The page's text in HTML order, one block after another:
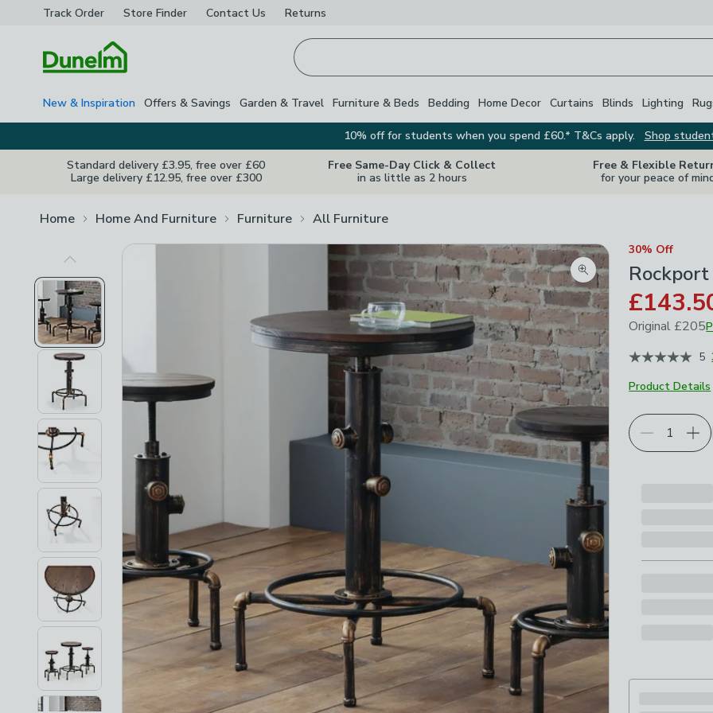
Track Order Store Finder Contact Us Returns
New & Inspiration Offers & Savings Garden & Travel Furniture & Beds Bedding Home Decor Curtains Blinds Lighting
10% off for students when you spend £60.* T&Cs apply.
Shop
Standard delivery £3.95, free over £60
Large delivery £12.95, free over £300
Free Same-Day Click & Collect
in as little as 2 hours
Free & Flexible
for your peace of
Home Home And Furniture Furniture All Furniture
Previous Image
Zoom product image
30% Off
Original £205
June 2026
5
Product Details